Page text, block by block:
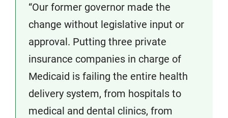
“Our former governor made the
change without legislative input or
approval. Putting three private
insurance companies in charge of
Medicaid is failing the entire health
delivery system, from hospitals to
medical and dental clinics, from